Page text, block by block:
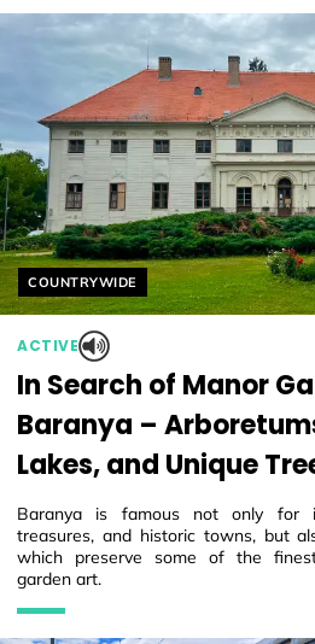
Helyszín címkék:
COUNTRYWIDE
ACTIVE
In Search of Manor
Baranya –
Lakes, and Unique
Baranya is famous not only for
treasures, and historic towns, but
which preserve some of the
garden art.